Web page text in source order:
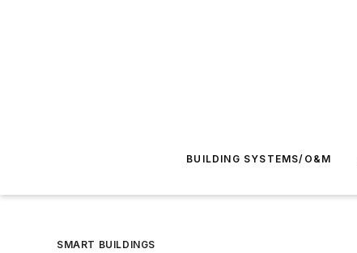
BUILDING SYSTEMS/O&M
SMART BUILDINGS